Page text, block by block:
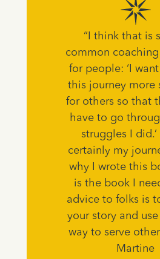
“I think that is
common
for people: ‘I
this journey more
for others so that
have to go
struggles I
certainly my
why I wrote this
is the book I
advice to folks is
your story and
way to serve
Martine